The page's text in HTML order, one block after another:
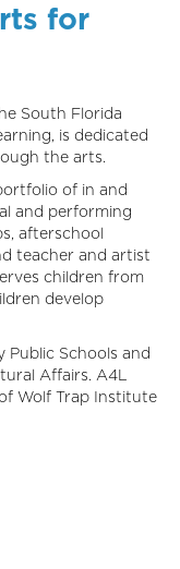
for
South Florida
is dedicated
the arts.
of in and
and performing
afterschool
teacher and artist
children from
develop
Public Schools and
Affairs. A4L
Wolf Trap Institute